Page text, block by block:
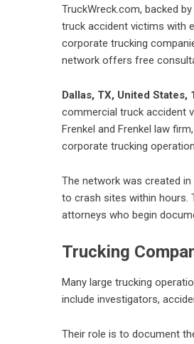
TruckWreck.com, backed
truck accident victims with
corporate trucking
network offers free
Dallas, TX, United States,
commercial truck accident
Frenkel and Frenkel law
corporate trucking
The network was created
to crash sites within hours.
attorneys who begin
Trucking
Many large trucking
include investigators,
Their role is to document